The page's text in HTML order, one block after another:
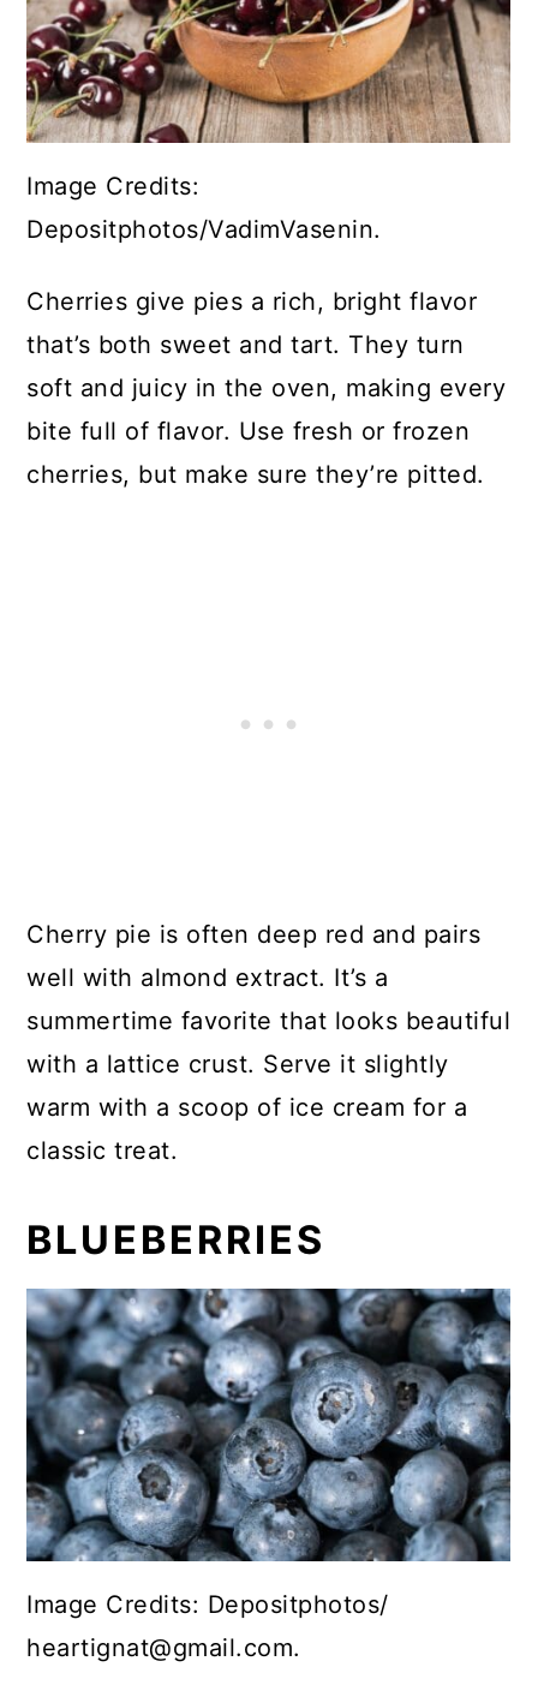
Image Credits:
Depositphotos/VadimVasenin.
Cherries give pies a rich, bright flavor
that’s both sweet and tart. They turn
soft and juicy in the oven, making every
bite full of flavor. Use fresh or frozen
cherries, but make sure they’re pitted.
Cherry pie is often deep red and pairs
well with almond extract. It’s a
summertime favorite that looks beautiful
with a lattice crust. Serve it slightly
warm with a scoop of ice cream for a
classic treat.
BLUEBERRIES
Image Credits: Depositphotos/
heartignat@gmail.com.